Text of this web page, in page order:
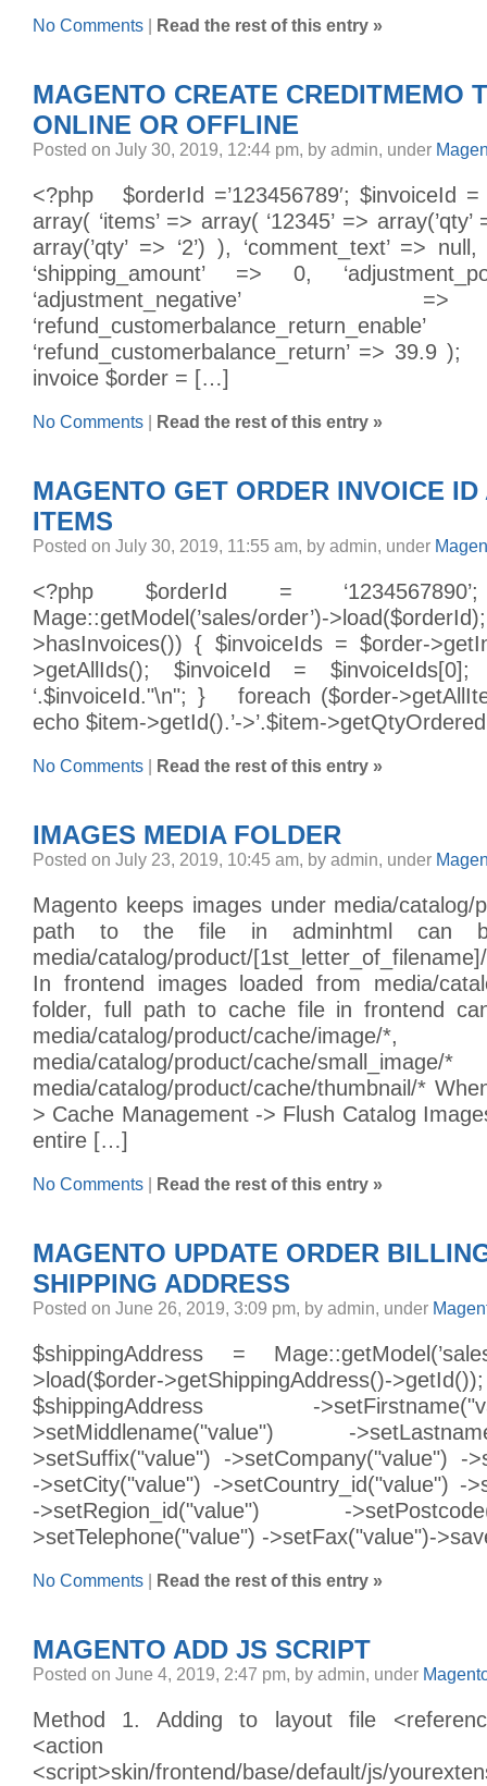
No Comments Read the rest of this entry »
MAGENTO CREATE CREDITMEMO
ONLINE OR OFFLINE
Posted on July 30, 2019, 12:44 pm, by admin, under
<?php $orderId =’123456789′; $invoiceId
array( ‘items’ => array( ‘12345’ => array(’qty’
array(’qty’ => ‘2’) ), ‘comment_text’ =>
‘shipping_amount’ => 0,
‘refund_customerbalance_return’ => 39.9
invoice $order = […]
No Comments Read the rest of this entry »
MAGENTO GET ORDER INVOICE ID
ITEMS
Posted on July 30, 2019, 11:55 am, by admin, under
<?php $orderId =
Mage::getModel(’sales/order’)-
>hasInvoices()) { $invoiceIds = $order-
>getAllIds(); $invoiceId = $invoiceIds[0];
‘.$invoiceId."\n"; } foreach ($order-
echo $item->getId().’->’.$item-
No Comments Read the rest of this entry »
IMAGES MEDIA FOLDER
Posted on July 23, 2019, 10:45 am, by admin, under
Magento keeps images under media/catalog/
path to the file in adminhtml can
media/catalog/product/
In frontend images loaded from media/
folder, full path to cache file in frontend
media/catalog/product/cache/image/*,
media/catalog/product/cache/
media/catalog/product/cache/thumbnail/*
> Cache Management -> Flush Catalog
entire […]
No Comments Read the rest of this entry »
MAGENTO UPDATE ORDER
SHIPPING ADDRESS
Posted on June 26, 2019, 3:09 pm, by admin, under
$shippingAddress =
>load($order-
$shippingAddress -
>setMiddlename("value") -
>setSuffix("value") ->setCompany("value") -
->setCity("value") ->setCountry_id("value") -
->setRegion_id("value") -
>setTelephone("value") ->setFax("value")-
No Comments Read the rest of this entry »
MAGENTO ADD JS SCRIPT
Posted on June 4, 2019, 2:47 pm, by admin, under
Method 1. Adding to layout file
<action
<script>skin/frontend/base/default/js/